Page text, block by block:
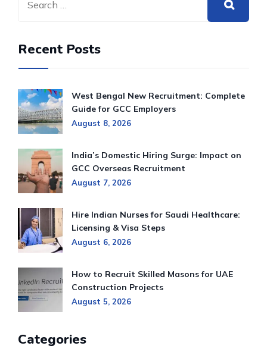
Recent Posts
West Bengal New Recruitment: Complete
Guide for GCC Employers
August 8, 2026
India’s Domestic Hiring Surge: Impact on
GCC Overseas Recruitment
August 7, 2026
Hire Indian Nurses for Saudi Healthcare:
Licensing & Visa Steps
August 6, 2026
How to Recruit Skilled Masons for UAE
Construction Projects
August 5, 2026
Categories